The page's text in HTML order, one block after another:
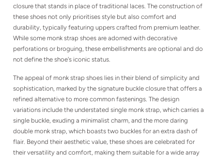
closure that stands in place of traditional laces. The construction of
these shoes not only prioritises style but also comfort and
durability, typically featuring uppers crafted from premium leather.
While some monk strap shoes are adorned with decorative
perforations or broguing, these embellishments are optional and do
not define the shoe's iconic status.
The appeal of monk strap shoes lies in their blend of simplicity and
sophistication, marked by the signature buckle closure that offers a
refined alternative to more common fastenings. The design
variations include the understated single monk strap, which carries a
single buckle, exuding a minimalist charm, and the more daring
double monk strap, which boasts two buckles for an extra dash of
flair. Beyond their aesthetic value, these shoes are celebrated for
their versatility and comfort, making them suitable for a wide array